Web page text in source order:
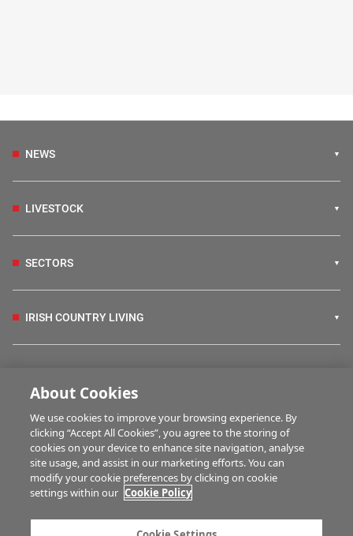
NEWS
LIVESTOCK
SECTORS
IRISH COUNTRY LIVING
HUBS
MULTIMEDIA
Advertise with us
About Cookies
We use cookies to improve your browsing experience. By
clicking “Accept All Cookies”, you agree to the storing of
cookies on your device to enhance site navigation, analyse
site usage, and assist in our marketing efforts. You can
modify your cookie preferences by clicking on cookie
settings within our Cookie Policy